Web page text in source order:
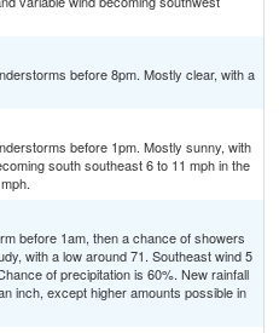
before 8pm. Mostly clear, with a
before 1pm. Mostly sunny, with
south southeast 6 to 11 mph in the
before 1am, then a chance of showers
with a low around 71. Southeast wind 5
of precipitation is 60%. New rainfall
inch, except higher amounts possible in